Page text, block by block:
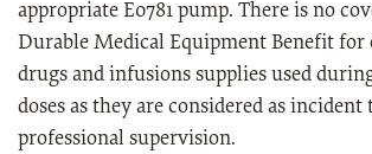
appropriate E0781 pump. There is no
Durable Medical Equipment Benefit for
drugs and infusions supplies used
doses as they are considered as
professional supervision.